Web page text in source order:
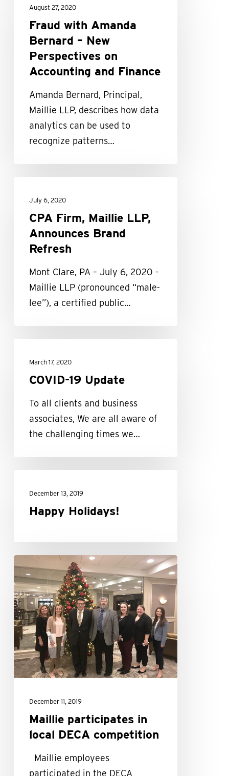
with
Amanda
Bernard
Accounting
Finance
Fraud with Amanda
Bernard – New
Perspectives on
Accounting and Finance
Amanda Bernard, Principal,
Maillie LLP, describes how data
analytics can be used to
recognize patterns…
August 27, 2020
Firm,
Maillie
Announces
Refresh
CPA Firm, Maillie LLP,
Announces Brand
Refresh
Mont Clare, PA – July 6, 2020 -
Maillie LLP (pronounced “male-
lee”), a certified public…
July 6, 2020
Update
COVID-19 Update
To all clients and business
associates, We are all aware of
the challenging times we…
March 17, 2020
Holidays!
Happy Holidays!
December 13, 2019
participates
in
local
DECA
competition
Maillie participates in
local DECA competition
Maillie employees
participated in the DECA
December 11, 2019